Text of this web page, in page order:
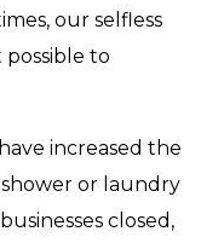
our selfless
to
increased the
or laundry
closed,